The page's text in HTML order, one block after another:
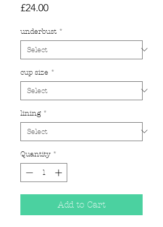
£24.00Price
underbust *
cup size *
lining *
Quantity *
Add to Cart